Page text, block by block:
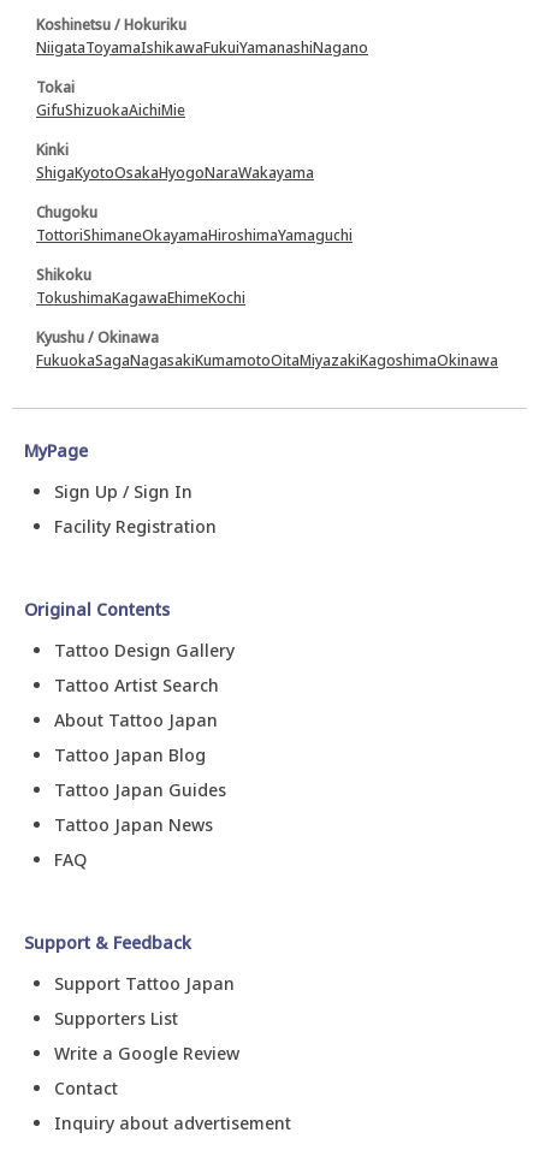
Koshinetsu / Hokuriku
NiigataToyamaIshikawaFukuiYamanashiNagano
Tokai
GifuShizuokaAichiMie
Kinki
ShigaKyotoOsakaHyogoNaraWakayama
Chugoku
TottoriShimaneOkayamaHiroshimaYamaguchi
Shikoku
TokushimaKagawaEhimeKochi
Kyushu / Okinawa
FukuokaSagaNagasakiKumamotoOitaMiyazakiKagoshimaOkinawa
MyPage
Sign Up / Sign In
Facility Registration
Original Contents
Tattoo Design Gallery
Tattoo Artist Search
About Tattoo Japan
Tattoo Japan Blog
Tattoo Japan Guides
Tattoo Japan News
FAQ
Support & Feedback
Support Tattoo Japan
Supporters List
Write a Google Review
Contact
Inquiry about advertisement